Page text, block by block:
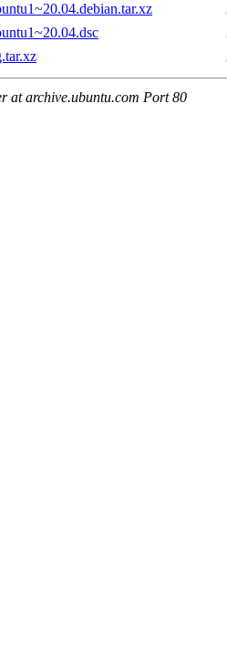
at archive.ubuntu.com Port 80